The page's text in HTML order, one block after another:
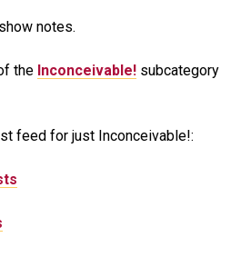
notes.
the Inconceivable! subcategory
feed for just Inconceivable!: